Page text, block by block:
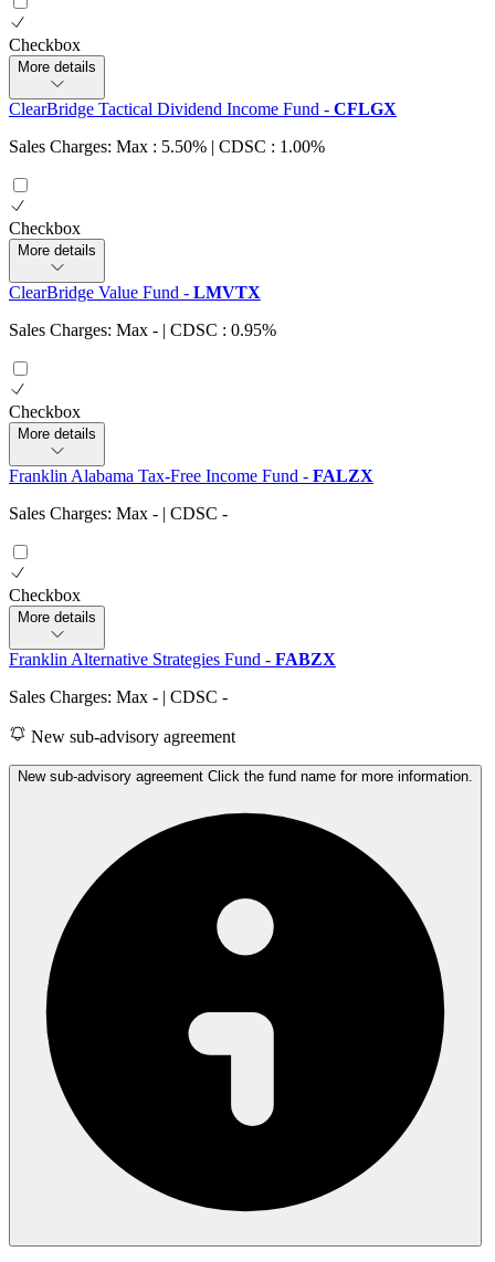
Checkbox
More details
ClearBridge Tactical Dividend Income Fund - CFLGX
Sales Charges: Max : 5.50% | CDSC : 1.00%
Checkbox
More details
ClearBridge Value Fund - LMVTX
Sales Charges: Max - | CDSC : 0.95%
Checkbox
More details
Franklin Alabama Tax-Free Income Fund - FALZX
Sales Charges: Max - | CDSC -
Checkbox
More details
Franklin Alternative Strategies Fund - FABZX
Sales Charges: Max - | CDSC -
New sub-advisory agreement
New sub-advisory agreement Click the fund name for more information.